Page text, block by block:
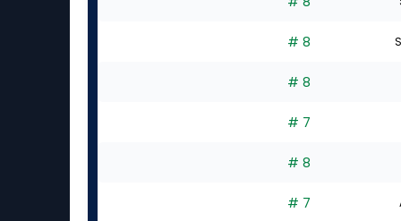
# 8
# 8
# 7
# 8
# 7